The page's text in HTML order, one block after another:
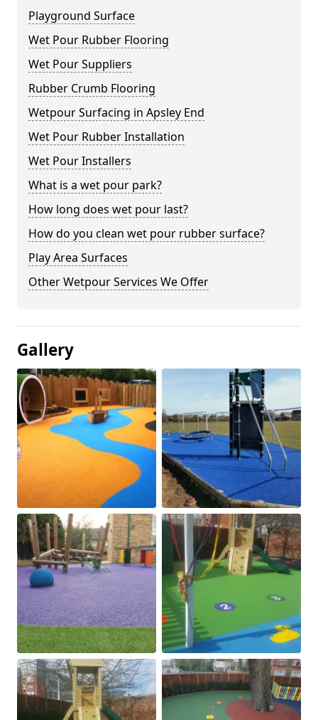
Playground Surface
Wet Pour Rubber Flooring
Wet Pour Suppliers
Rubber Crumb Flooring
Wetpour Surfacing in Apsley End
Wet Pour Rubber Installation
Wet Pour Installers
What is a wet pour park?
How long does wet pour last?
How do you clean wet pour rubber surface?
Play Area Surfaces
Other Wetpour Services We Offer
Gallery